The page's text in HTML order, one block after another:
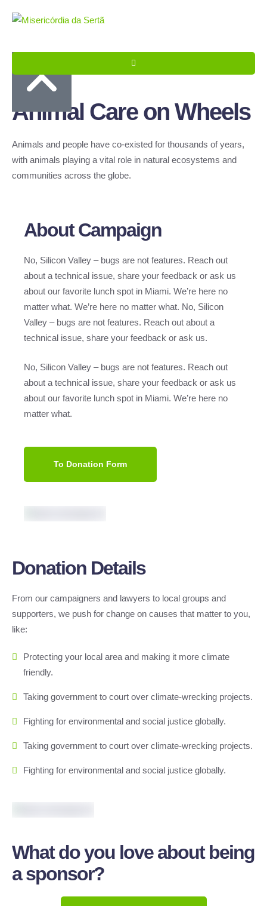
Animal Care on Wheels
Animals and people have co-existed for thousands of years,
with animals playing a vital role in natural ecosystems and
communities across the globe.
About Campaign
No, Silicon Valley – bugs are not features. Reach out
about a technical issue, share your feedback or ask us
about our favorite lunch spot in Miami. We’re here no
matter what. We’re here no matter what. No, Silicon
Valley – bugs are not features. Reach out about a
technical issue, share your feedback or ask us.
No, Silicon Valley – bugs are not features. Reach out
about a technical issue, share your feedback or ask us
about our favorite lunch spot in Miami. We’re here no
matter what.
To Donation Form
Donation Details
From our campaigners and lawyers to local groups and
supporters, we push for change on causes that matter to you,
like:
Protecting your local area and making it more climate
friendly.
Taking government to court over climate-wrecking projects.
Fighting for environmental and social justice globally.
Taking government to court over climate-wrecking projects.
Fighting for environmental and social justice globally.
What do you love about being
a sponsor?